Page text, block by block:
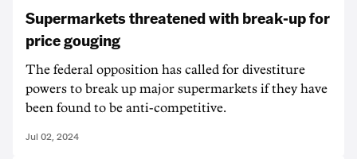
Supermarkets threatened with break-up for
price gouging
The federal opposition has called for divestiture
powers to break up major supermarkets if they have
been found to be anti-competitive.
Jul 02, 2024